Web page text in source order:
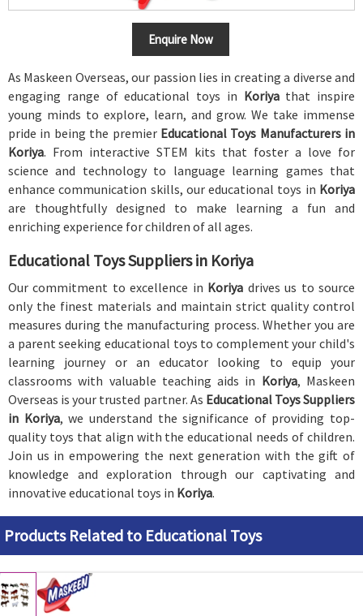
Enquire Now
As Maskeen Overseas, our passion lies in creating a diverse and
engaging range of educational toys in Koriyathat inspire
young minds to explore, learn, and grow. We take immense
pride in being the premier Educational Toys Manufacturers in
Koriya. From interactive STEM kits that foster a love for
science and technology to language learning games that
enhance communication skills, our educational toys in Koriya
are thoughtfully designed to make learning a fun and
enriching experience for children of all ages.
Educational Toys Suppliers in Koriya
Our commitment to excellence in Koriya drives us to source
only the finest materials and maintain strict quality control
measures during the manufacturing process. Whether you are
a parent seeking educational toys to complement your child's
learning journey or an educator looking to equip your
classrooms with valuable teaching aids in Koriya, Maskeen
Overseas is your trusted partner. As Educational Toys Suppliers
in Koriya, we understand the significance of providing top-
quality toys that align with the educational needs of children.
Join us in empowering the next generation with the gift of
knowledge and exploration through our captivating and
innovative educational toys in Koriya.
Products Related to Educational Toys